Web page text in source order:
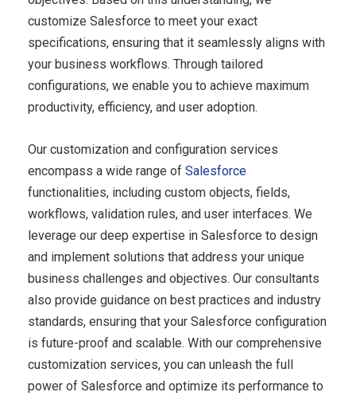
customize Salesforce to meet your exact
specifications, ensuring that it seamlessly aligns with
your business workflows. Through tailored
configurations, we enable you to achieve maximum
productivity, efficiency, and user adoption.
Our customization and configuration services
encompass a wide range of Salesforce
functionalities, including custom objects, fields,
workflows, validation rules, and user interfaces. We
leverage our deep expertise in Salesforce to design
and implement solutions that address your unique
business challenges and objectives. Our consultants
also provide guidance on best practices and industry
standards, ensuring that your Salesforce configuration
is future-proof and scalable. With our comprehensive
customization services, you can unleash the full
power of Salesforce and optimize its performance to